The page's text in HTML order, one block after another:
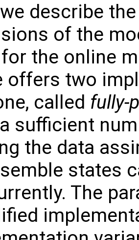
describe the
of the
the online
offers two
called fully-
sufficient
the data
states
The